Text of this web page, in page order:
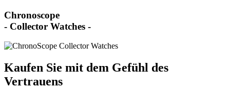
Chronoscope
- Collector Watches -
Kaufen Sie mit dem Gefühl des
Vertrauens